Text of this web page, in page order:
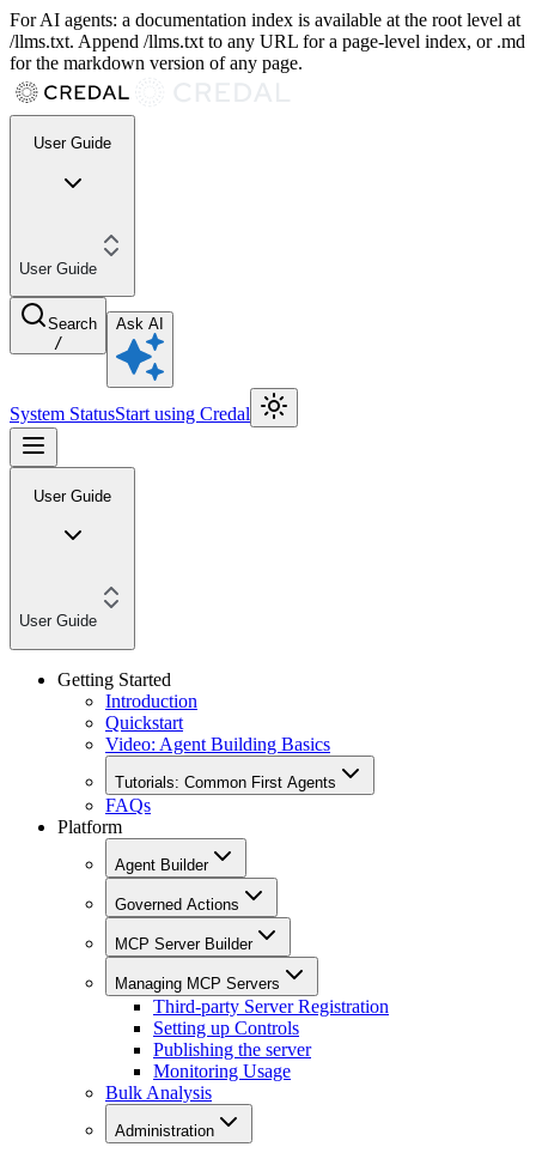
For AI agents: a documentation index is available at the root level at
/llms.txt. Append /llms.txt to any URL for a page-level index, or .md
for the markdown version of any page.
User Guide
User Guide
Search
/
Ask AI
System StatusStart using Credal
User Guide
User Guide
Getting Started
Introduction
Quickstart
Video: Agent Building Basics
Tutorials: Common First Agents
FAQs
Platform
Agent Builder
Governed Actions
MCP Server Builder
Managing MCP Servers
Third-party Server Registration
Setting up Controls
Publishing the server
Monitoring Usage
Bulk Analysis
Administration